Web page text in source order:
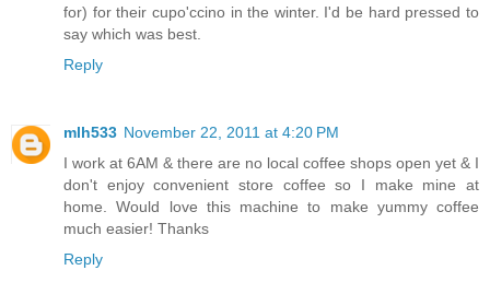
for) for their cupo'ccino in the winter. I'd be hard pressed to
say which was best.
Reply
mlh533 November 22, 2011 at 4:20 PM
I work at 6AM & there are no local coffee shops open yet & I
don't enjoy convenient store coffee so I make mine at
home. Would love this machine to make yummy coffee
much easier! Thanks
Reply